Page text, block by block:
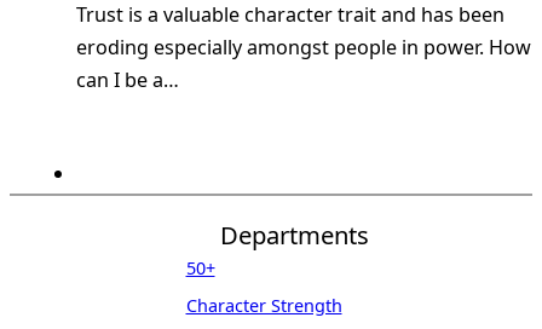
Trust is a valuable character trait and has been
eroding especially amongst people in power. How
can I be a…
Departments
50+
Character Strength